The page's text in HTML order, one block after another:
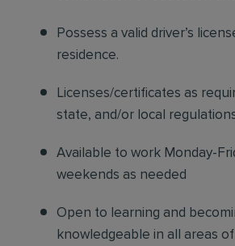
Possess a valid driver’s
residence.
Licenses/certificates as
state, and/or local
Available to work Monday-
weekends as needed
Open to learning and
knowledgeable in all areas